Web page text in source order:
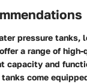
pressure tanks,
a range of
capacity and
come